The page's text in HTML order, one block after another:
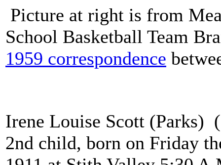
Picture at right is from
School Basketball Team
1959 correspondence
Irene Louise Scott (Parks)
2nd child, born on Friday